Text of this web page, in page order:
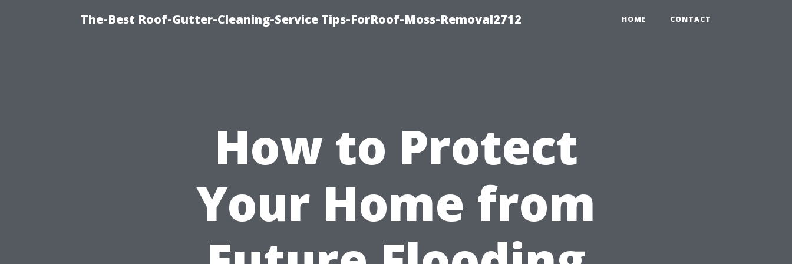
The-Best Roof-Gutter-Cleaning-Service Tips-ForRoof-Moss-Removal2712 HOME CONTACT
How to Protect
Your Home from